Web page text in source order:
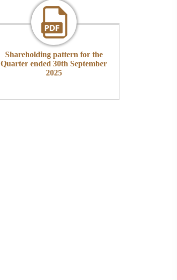
Shareholding pattern for the
Quarter ended 30th September
2025